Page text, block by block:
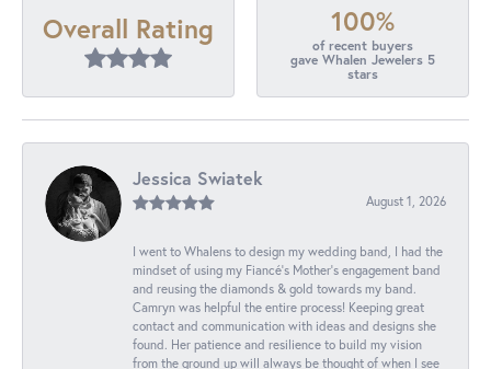
Overall Rating 100%
of recent buyers
gave Whalen Jewelers 5
stars
Jessica Swiatek
August 1, 2026
I went to Whalens to design my wedding band, I had the
mindset of using my Fiancé’s Mother’s engagement band
and reusing the diamonds & gold towards my band.
Camryn was helpful the entire process! Keeping great
contact and communication with ideas and designs she
found. Her patience and resilience to build my vision
from the ground up will always be thought of when I see